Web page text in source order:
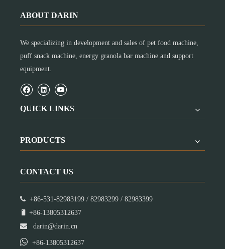
ABOUT DARIN
We specializing in development and sales of pet food machine,
puff snack machine, energy granola bar machine and support
equipment.
QUICK LINKS
PRODUCTS
CONTACT US
 +86-531-82983199 / 82983299 / 82983399
 +86-13805312637
 darin@darin.cn
 +86-13805312637